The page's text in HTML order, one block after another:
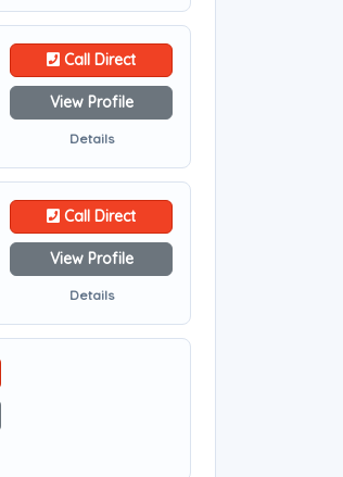
Call Direct
View Profile
Details
Call Direct
View Profile
Details